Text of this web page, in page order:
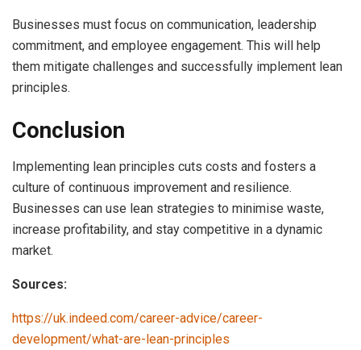
Businesses must focus on communication, leadership
commitment, and employee engagement. This will help
them mitigate challenges and successfully implement lean
principles.
Conclusion
Implementing lean principles cuts costs and fosters a
culture of continuous improvement and resilience.
Businesses can use lean strategies to minimise waste,
increase profitability, and stay competitive in a dynamic
market.
Sources:
https://uk.indeed.com/career-advice/career-
development/what-are-lean-principles